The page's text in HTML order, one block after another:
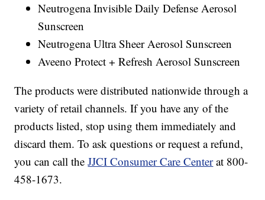
Neutrogena Invisible Daily Defense Aerosol
Sunscreen
Neutrogena Ultra Sheer Aerosol Sunscreen
Aveeno Protect + Refresh Aerosol Sunscreen
The products were distributed nationwide through a
variety of retail channels. If you have any of the
products listed, stop using them immediately and
discard them. To ask questions or request a refund,
you can call theJJCI Consumer Care Centerat 800-
458-1673.